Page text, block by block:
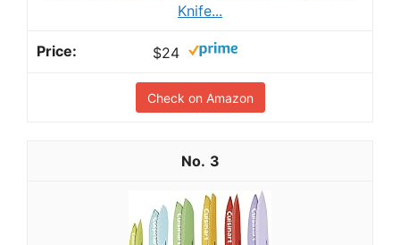
Knife...
$24
Check on Amazon
3